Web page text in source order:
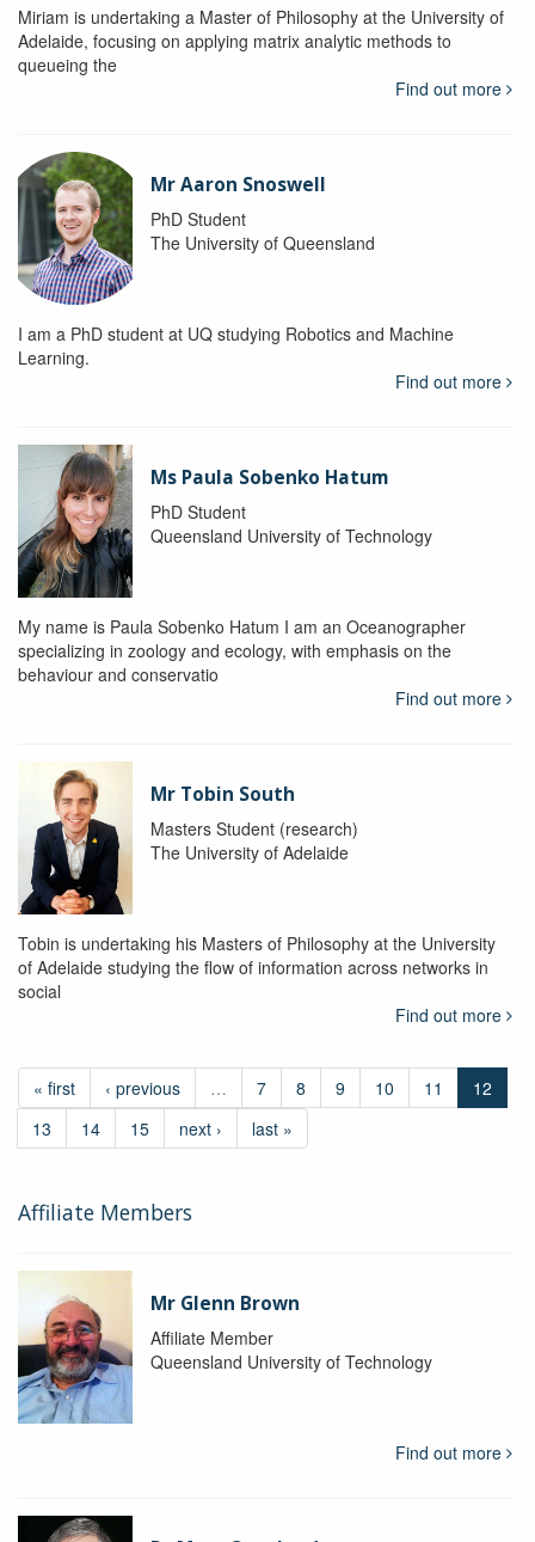
Miriam is undertaking a Master of Philosophy at the University of
Adelaide, focusing on applying matrix analytic methods to
queueing the
Find out more
Mr Aaron Snoswell
PhD Student
The University of Queensland
I am a PhD student at UQ studying Robotics and Machine
Learning.
Find out more
Ms Paula Sobenko Hatum
PhD Student
Queensland University of Technology
My name is Paula Sobenko Hatum I am an Oceanographer
specializing in zoology and ecology, with emphasis on the
behaviour and conservatio
Find out more
Mr Tobin South
Masters Student (research)
The University of Adelaide
Tobin is undertaking his Masters of Philosophy at the University
of Adelaide studying the flow of information across networks in
social
Find out more
« first ‹ previous … 7 8 9 10 11
12
13
14 15 next › last »
Affiliate Members
Mr Glenn Brown
Affiliate Member
Queensland University of Technology
Find out more